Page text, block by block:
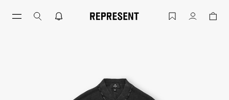
Knitted Varsity Jersey Vintage Grey |
Account